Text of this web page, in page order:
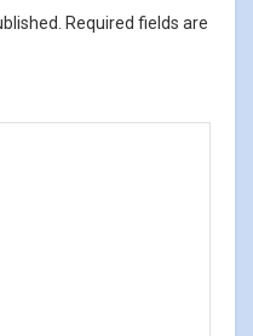
Required fields are